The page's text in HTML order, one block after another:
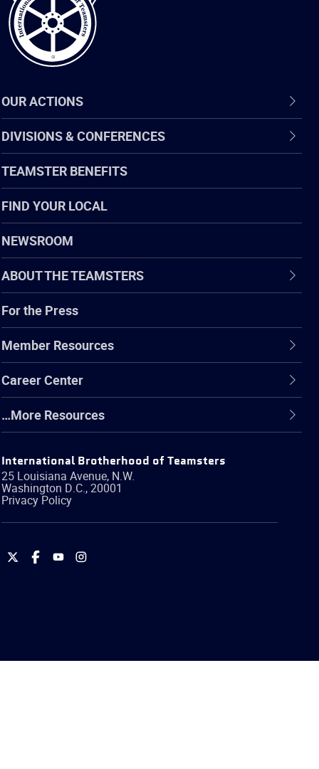
OUR ACTIONS
DIVISIONS & CONFERENCES
TEAMSTER BENEFITS
FIND YOUR LOCAL
NEWSROOM
ABOUT THE TEAMSTERS
For the Press
Member Resources
Career Center
…More Resources
International Brotherhood of Teamsters
25 Louisiana Avenue, N.W.
Washington D.C.,20001
Privacy Policy
International
International
International
International